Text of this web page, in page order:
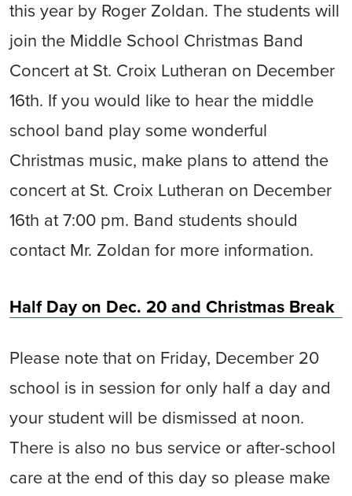
this year by Roger Zoldan. The students will
join the Middle School Christmas Band
Concert at St. Croix Lutheran on December
16th. If you would like to hear the middle
school band play some wonderful
Christmas music, make plans to attend the
concert at St. Croix Lutheran on December
16th at 7:00 pm. Band students should
contact Mr. Zoldan for more information.
Half Day on Dec. 20 and Christmas Break
Please note that on Friday, December 20
school is in session for only half a day and
your student will be dismissed at noon.
There is also no bus service or after-school
care at the end of this day so please make